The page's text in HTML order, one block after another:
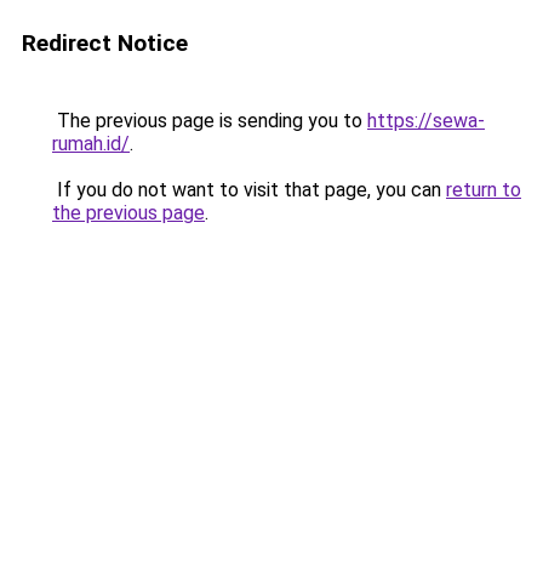
Redirect Notice
The previous page is sending you to https://sewa-
rumah.id/.
If you do not want to visit that page, you can return to
the previous page.